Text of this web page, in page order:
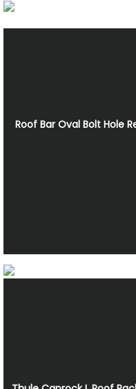
Roof Bar Oval Bolt Hole